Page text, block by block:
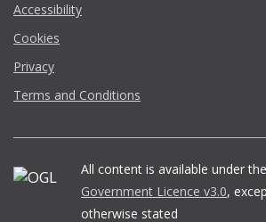
Accessibility
Cookies
Privacy
Terms and Conditions
All content is available under the
Government Licence v3.0,
otherwise stated